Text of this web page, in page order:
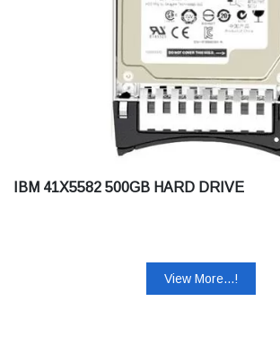
IBM 41X5582 500GB HARD DRIVE
View More...!